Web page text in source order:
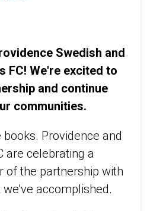
Swedish and
FC! We're excited to
and continue
communities.
Providence and
are celebrating a
of the partnership with
accomplished.